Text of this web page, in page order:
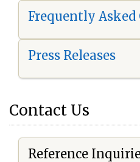
Frequently Asked
Press Releases
Contact Us
Reference